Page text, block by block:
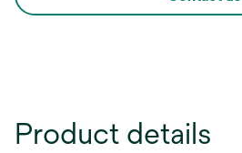
Product details